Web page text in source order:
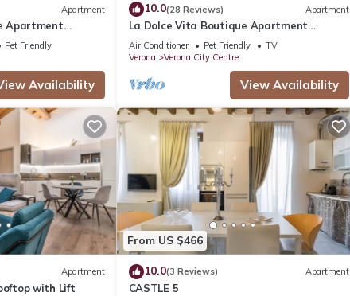
Apartment
Apartment
Pet Friendly
Availability
10.0(28 Reviews) Apartment
La Dolce Vita Boutique Apartment
Elegant Terrace Ponte Pietra
Air Conditioner Pet Friendly
TV
Verona
Verona City Centre
View Availability
Apartment
with Lift
From US $466
10.0(3 Reviews) Apartment
CASTLE 5